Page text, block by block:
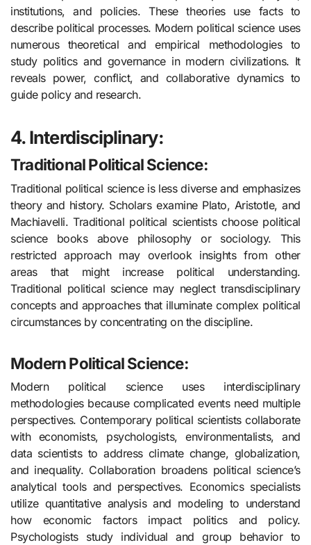
institutions, and policies. These theories use facts to
describe political processes. Modern political science uses
numerous theoretical and empirical methodologies to
study politics and governance in modern civilizations. It
reveals power, conflict, and collaborative dynamics to
guide policy and research.
4. Interdisciplinary:
Traditional Political Science:
Traditional political science is less diverse and emphasizes
theory and history. Scholars examine Plato, Aristotle, and
Machiavelli. Traditional political scientists choose political
science books above philosophy or sociology. This
restricted approach may overlook insights from other
areas that might increase political understanding.
Traditional political science may neglect transdisciplinary
concepts and approaches that illuminate complex political
circumstances by concentrating on the discipline.
Modern Political Science:
Modern political science uses interdisciplinary
methodologies because complicated events need multiple
perspectives. Contemporary political scientists collaborate
with economists, psychologists, environmentalists, and
data scientists to address climate change, globalization,
and inequality. Collaboration broadens political science’s
analytical tools and perspectives. Economics specialists
utilize quantitative analysis and modeling to understand
how economic factors impact politics and policy.
Psychologists study individual and group behavior to